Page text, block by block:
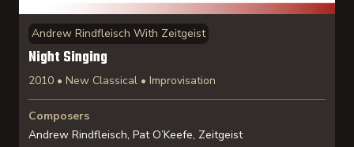
Andrew Rindfleisch With Zeitgeist
Night Singing
2010 • New Classical • Improvisation
Composers
Andrew Rindfleisch, Pat O’Keefe, Zeitgeist